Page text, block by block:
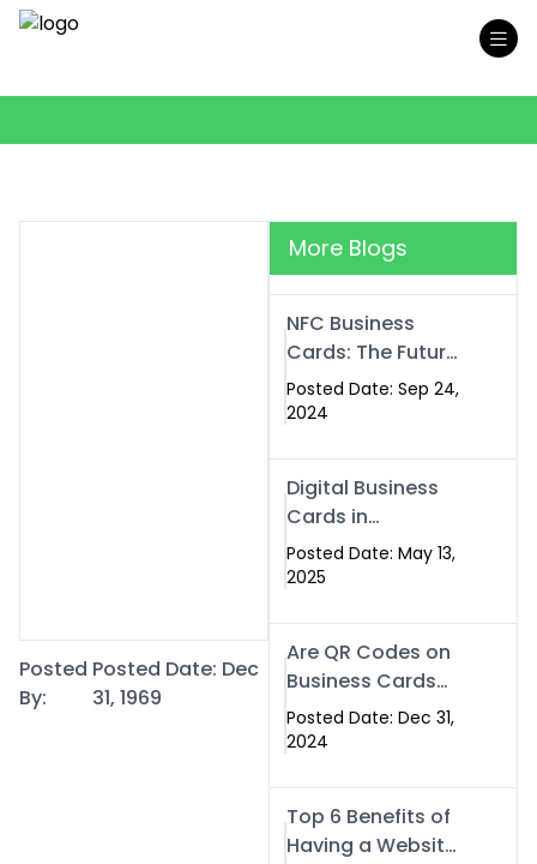
Posted
By:
Posted Date: Dec
31, 1969
More Blogs
NFC Business
Cards: The Future
of Smart,
Contactless
Posted Date: Sep 24,
2024
Digital Business
Cards in
Islamabad: The
Smart Way to
Posted Date: May 13,
2025
Are QR Codes on
Business Cards
Still Worth It in
2025? Here’s Why
Posted Date: Dec 31,
2024
Top 6 Benefits of
Having a Website